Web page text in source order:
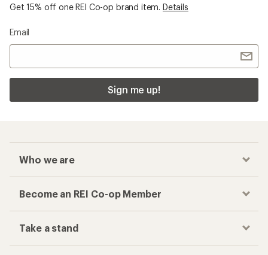
Get 15% off one REI Co-op brand item. Details
Email
Sign me up!
Who we are
Become an REI Co-op Member
Take a stand